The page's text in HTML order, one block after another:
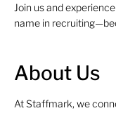
Join us and
name in
About Us
At Staffmark, we